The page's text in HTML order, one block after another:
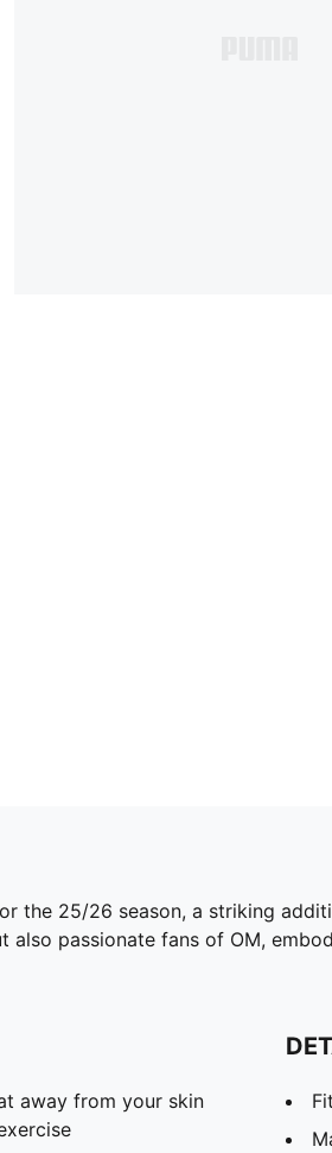
the 25/26 season, a striking
passionate fans of OM,
away from your skin